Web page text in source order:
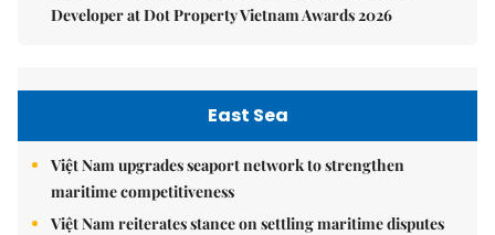
Developer at Dot Property Vietnam Awards 2026
East Sea
Việt Nam upgrades seaport network to strengthen
maritime competitiveness
Việt Nam reiterates stance on settling maritime disputes